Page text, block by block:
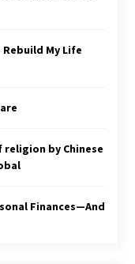
bad — but we’re
chief
must showcase
My Life
by Chinese
Finances—And